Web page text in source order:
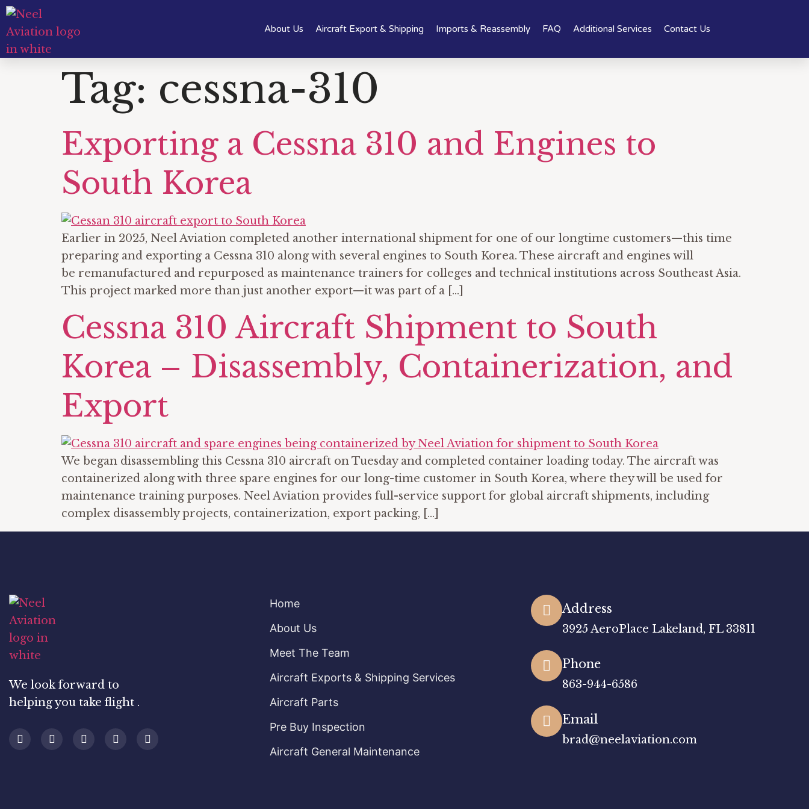
About Us Aircraft Export & Shipping Imports & Reassembly FAQ Additional Services Contact Us
Tag: cessna-310
Exporting a Cessna 310 and Engines to
South Korea
Earlier in 2025, Neel Aviation completed another international shipment for one of our longtime customers—this time
preparing and exporting a Cessna 310 along with several engines to South Korea. These aircraft and engines will
be remanufactured and repurposed as maintenance trainers for colleges and technical institutions across Southeast Asia.
This project marked more than just another export—it was part of a […]
Cessna 310 Aircraft Shipment to South
Korea – Disassembly, Containerization, and
Export
We began disassembling this Cessna 310 aircraft on Tuesday and completed container loading today. The aircraft was
containerized along with three spare engines for our long-time customer in South Korea, where they will be used for
maintenance training purposes. Neel Aviation provides full-service support for global aircraft shipments, including
complex disassembly projects, containerization, export packing, […]
We look forward to
helping you take flight .
Home
About Us
Meet The Team
Aircraft Exports & Shipping Services
Aircraft Parts
Pre Buy Inspection
Aircraft General Maintenance
Address
3925 AeroPlace Lakeland, FL 33811
Phone
863-944-6586
Email
brad@neelaviation.com